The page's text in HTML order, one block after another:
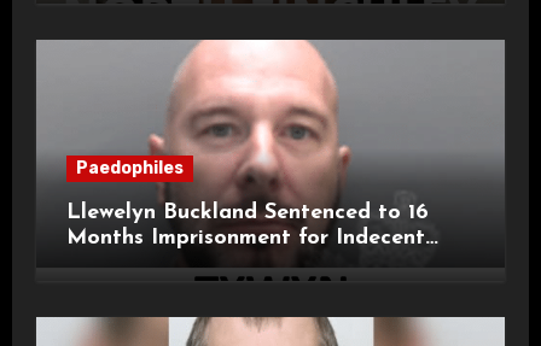
Paedophiles
Llewelyn Buckland Sentenced to 16
Months Imprisonment for Indecent
Child Images and SHPO Breaches